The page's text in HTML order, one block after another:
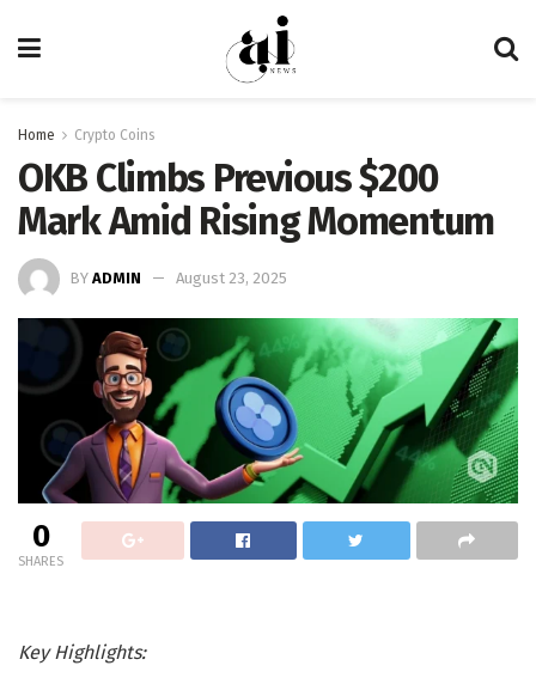
Home Crypto Coins
OKB Climbs Previous $200
Mark Amid Rising Momentum
BY ADMIN August 23, 2025
0
SHARES
Key Highlights: